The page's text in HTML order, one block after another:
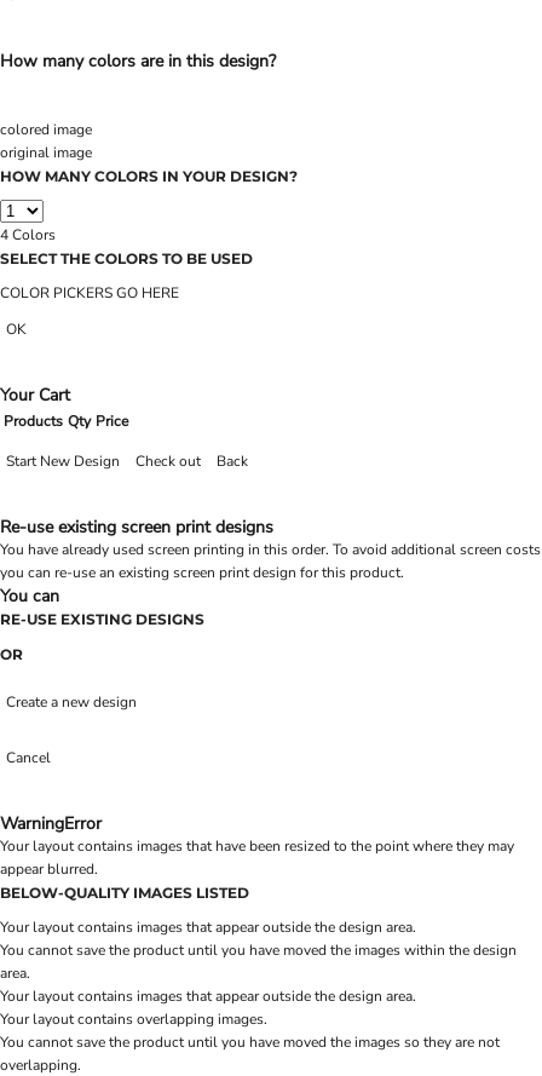
How many colors are in this design?
colored image
original image
HOW MANY COLORS IN YOUR DESIGN?
4Colors
SELECT THE COLORS TO BE USED
COLOR PICKERS GO HERE
OK
Your Cart
Products Qty Price
Start New Design Check out Back
Re-use existing screen print designs
You have already used screen printing in this order. To avoid additional screen costs
you can re-use an existing screen print design for this product.
You can
RE-USE EXISTING DESIGNS
OR
Create a new design
Cancel
WarningError
Your layout contains images that have been resized to the point where they may
appear blurred.
BELOW-QUALITY IMAGES LISTED
Your layout contains images that appear outside the design area.
You cannot save the product until you have moved the images within the design
area.
Your layout contains images that appear outside the design area.
Your layout contains overlapping images.
You cannot save the product until you have moved the images so they are not
overlapping.